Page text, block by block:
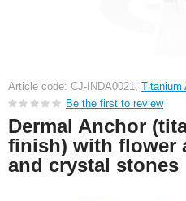
Article code: CJ-INDA0021, Titanium
Be the first to review
Dermal Anchor
finish) with flower
and crystal stones